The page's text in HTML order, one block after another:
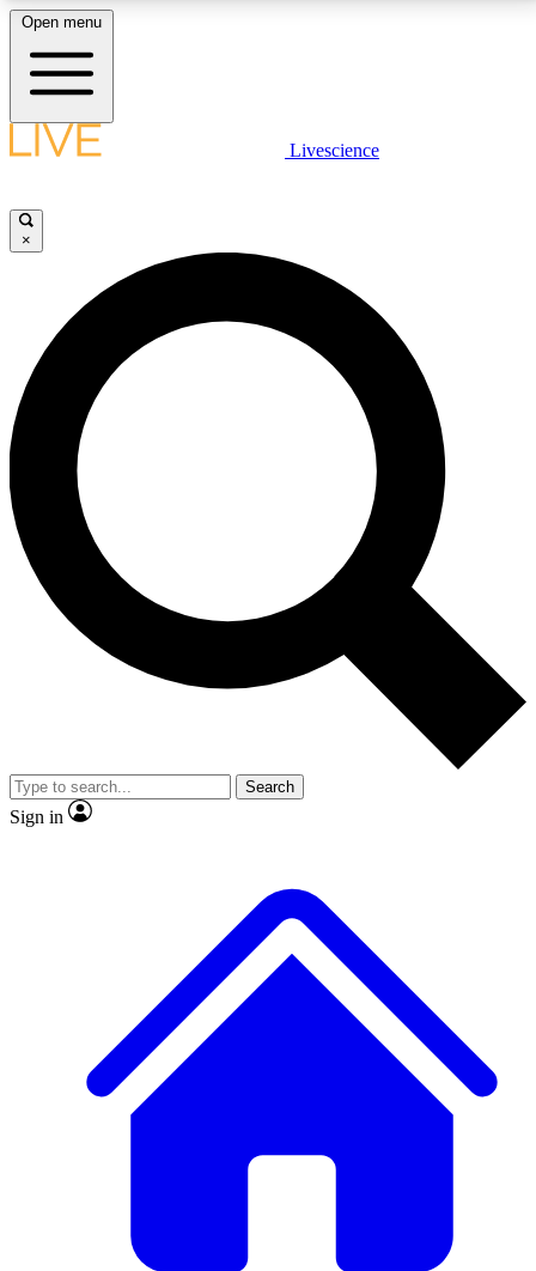
LIVE SCIENCE PLUS
JOIN FREE
LIVE SCIENCE PRO
Unlimited access to our exclusive features, expert analysis and in-depth
interviews, all ad-free
No ads, ever
Exclusive, original
reporting
video
Member-only features
Open menu
Livescience
×
Search
Sign in